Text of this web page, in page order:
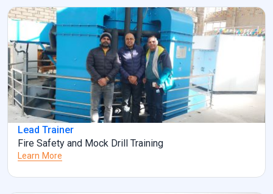
Lead Trainer
Fire Safety and Mock Drill Training
Learn More